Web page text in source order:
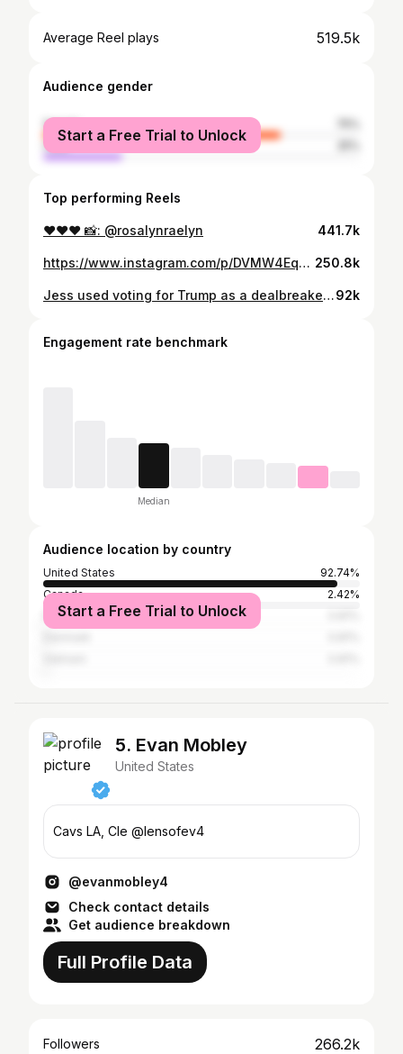
Average Reel plays 519.5k
Audience gender
female
male
Start a Free Trial to Unlock
Top performing Reels
❤️❤️❤️ 📸: @rosalynraelyn 441.7k
https://www.instagram.com/p/DVMW4EqDqf0/ 250.8k
Jess used voting for Trump as a dealbreaker in the pods… and it seems like not everyone was honest with her! Would you end a connection due to political differences? #loveisblind92k
Engagement rate benchmark
Median
Audience location by country
United States
92.74%
Canada
2.42%
Portugal
Start a Free Trial to Unlock
5. Evan Mobley
United States
Cavs LA, Cle @lensofev4
@evanmobley4
Check contact details
Get audience breakdown
Full Profile Data
Followers 266.2k